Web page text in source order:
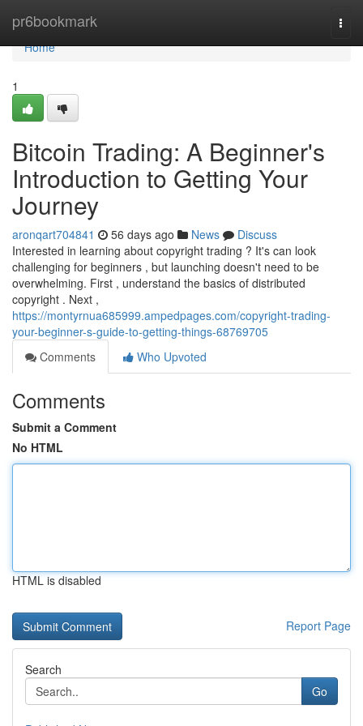
pr6bookmark
Home
Home
1
Bitcoin Trading: A Beginner's
Introduction to Getting Your
Journey
aronqart704841 56 days ago News
Discuss
Interested in learning about copyright trading ? It's can look
challenging for beginners , but launching doesn't need to be
overwhelming. First , understand the basics of distributed
copyright . Next ,
https://montyrnua685999.ampedpages.com/copyright-trading-
your-beginner-s-guide-to-getting-things-68769705
Comments
Who Upvoted
Comments
Submit a Comment
No HTML
HTML is disabled
Report Page
Search
Go